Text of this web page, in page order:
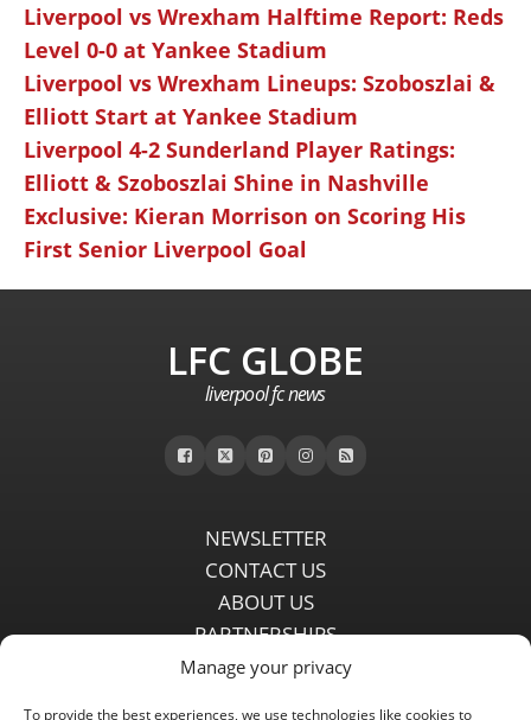
Manage your privacy
To provide the best experiences, we use technologies like cookies to
Liverpool vs Wrexham Halftime Report: Reds
Level 0-0 at Yankee Stadium
Liverpool vs Wrexham Lineups: Szoboszlai &
Elliott Start at Yankee Stadium
Liverpool 4-2 Sunderland Player Ratings:
Elliott & Szoboszlai Shine in Nashville
Exclusive: Kieran Morrison on Scoring His
First Senior Liverpool Goal
LFC GLOBE
liverpool fc news
NEWSLETTER
CONTACT US
ABOUT US
PARTNERSHIPS
PRIVACY POLICY